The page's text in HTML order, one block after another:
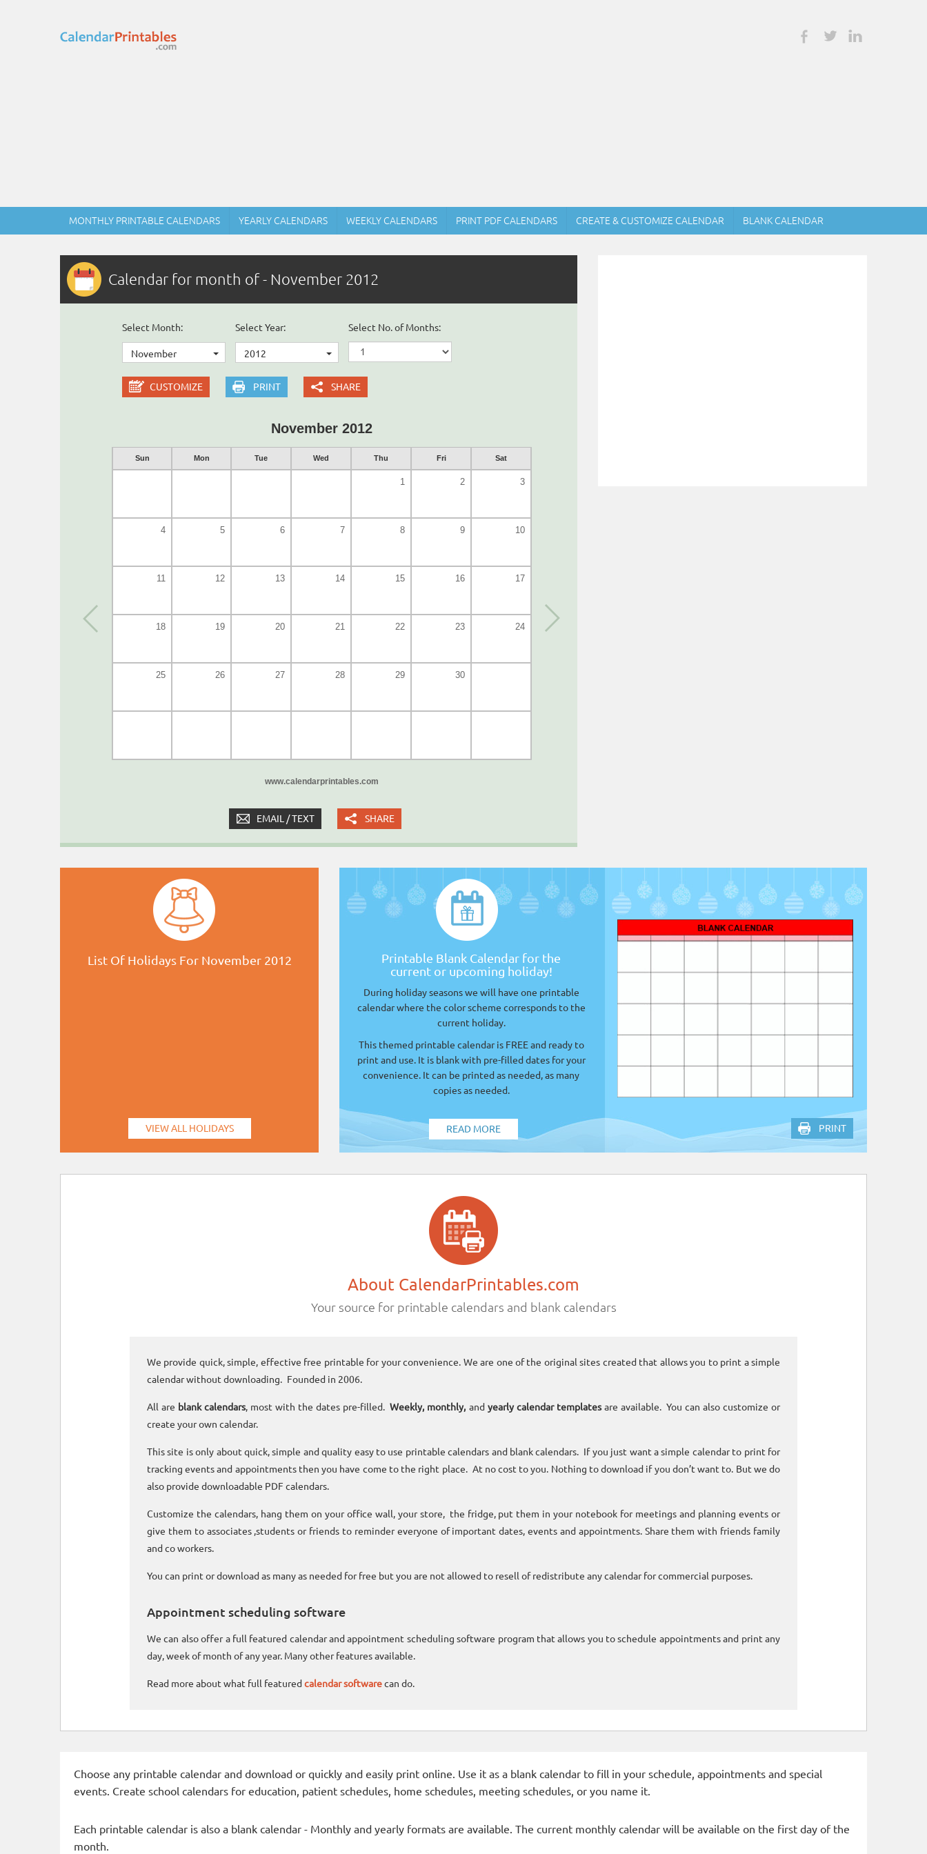
MONTHLY PRINTABLE CALENDARS YEARLY CALENDARS WEEKLY CALENDARS PRINT PDF CALENDARS CREATE & CUSTOMIZE CALENDAR BLANK CALENDAR
Calendar for month of - November 2012
Select Month:
November
Select Year:
2012
Select No. of Months:
CUSTOMIZE PRINT SHARE
November 2012
Sun Mon Tue Wed Thu Fri Sat
1 2 3
4 5 6 7 8 9 10
11 12 13 14 15 16 17
18 19 20 21 22 23 24
25 26 27 28 29 30
www.calendarprintables.com
EMAIL / TEXT SHARE
List Of Holidays For November 2012
VIEW ALL HOLIDAYS
Printable Blank Calendar for the
current or upcoming holiday!
During holiday seasons we will have one printable
calendar where the color scheme corresponds to the
current holiday.
This themed printable calendar is FREE and ready to
print and use. It is blank with pre-filled dates for your
convenience. It can be printed as needed, as many
copies as needed.
READ MORE PRINT
About CalendarPrintables.com
Your source for printable calendars and blank calendars
We provide quick, simple, effective free printable for your convenience. We are one of the original sites created that allows you to print a simple
calendar without downloading. Founded in 2006.
All are blank calendars, most with the dates pre-filled.Weekly, monthly, and yearly calendar templatesare available. You can also customize or
create your own calendar.
This site is only about quick, simple and quality easy to use printable calendars and blank calendars. If you just want a simple calendar to print for
tracking events and appointments then you have come to the right place. At no cost to you. Nothing to download if you don’t want to. But we do
also provide downloadable PDF calendars.
Customize the calendars, hang them on your office wall, your store, the fridge, put them in your notebook for meetings and planning events or
give them to associates ,students or friends to reminder everyone of important dates, events and appointments. Share them with friends family
and co workers.
You can print or download as many as needed for free but you are not allowed to resell of redistribute any calendar for commercial purposes.
Appointment scheduling software
We can also offer a full featured calendar and appointment scheduling software program that allows you to schedule appointments and print any
day, week of month of any year. Many other features available.
Read more about what full featured calendar softwarecan do.
Choose any printable calendar and download or quickly and easily print online. Use it as a blank calendar to fill in your schedule, appointments and special
events. Create school calendars for education, patient schedules, home schedules, meeting schedules, or you name it.
Each printable calendar is also a blank calendar - Monthly and yearly formats are available. The current monthly calendar will be available on the first day of the
month.